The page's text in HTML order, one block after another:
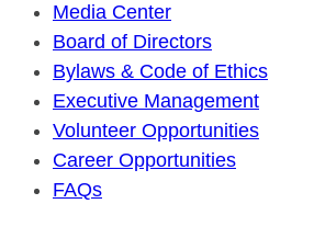
Media Center
Board of Directors
Bylaws & Code of Ethics
Executive Management
Volunteer Opportunities
Career Opportunities
FAQs